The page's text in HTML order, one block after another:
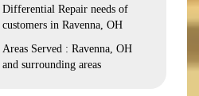
Differential Repair needs of
customers in Ravenna, OH
Areas Served : Ravenna, OH
and surrounding areas